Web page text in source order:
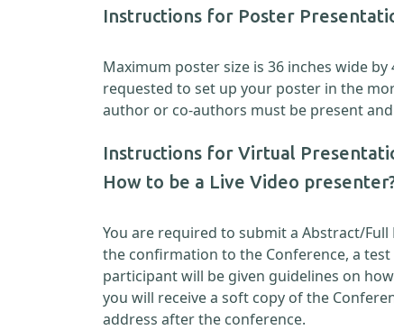
Instructions for Poster
Maximum poster size is 36 inches wide
requested to set up your poster in the
author or co-authors must be present
Instructions for Virtual
How to be a Live Video
You are required to submit a Abstract/
the confirmation to the Conference, a
participant will be given guidelines on
you will receive a soft copy of the
address after the conference.